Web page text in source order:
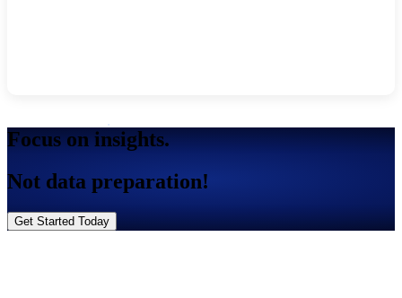
Focus on insights.
Not data preparation!
Get Started Today